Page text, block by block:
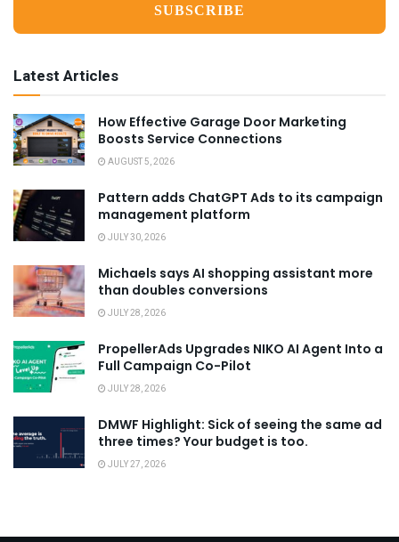
Latest Articles
How Effective Garage Door Marketing
Boosts Service Connections
AUGUST 5, 2026
Pattern adds ChatGPT Ads to its campaign
management platform
JULY 30, 2026
Michaels says AI shopping assistant more
than doubles conversions
JULY 28, 2026
PropellerAds Upgrades NIKO AI Agent Into a
Full Campaign Co-Pilot
JULY 28, 2026
DMWF Highlight: Sick of seeing the same ad
three times? Your budget is too.
JULY 27, 2026